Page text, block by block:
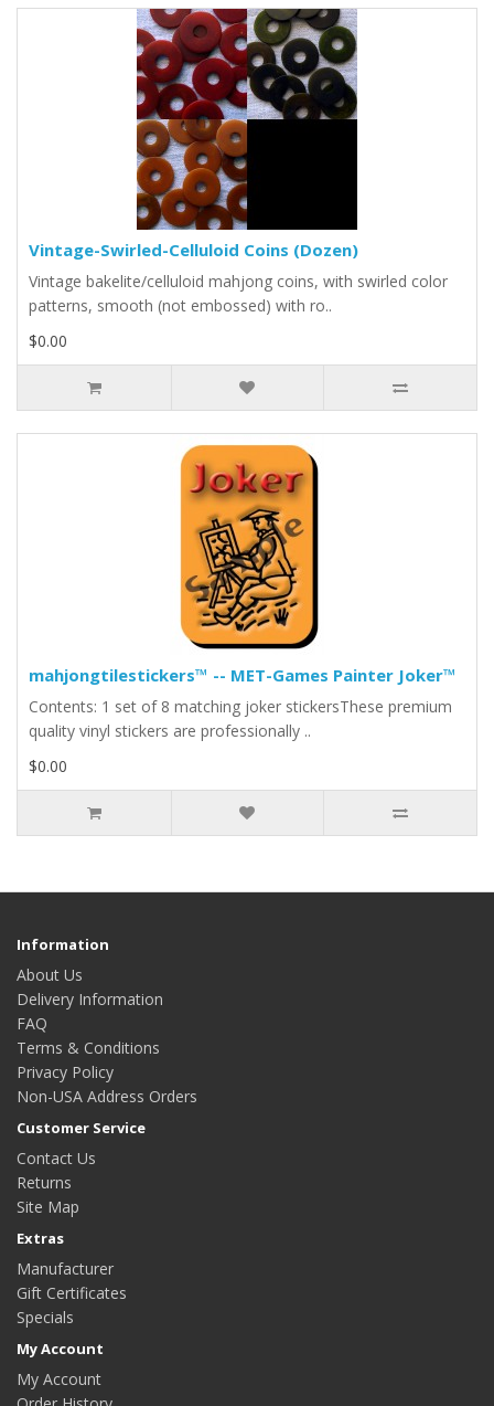
Vintage-Swirled-Celluloid Coins (Dozen)
Vintage bakelite/celluloid mahjong coins, with swirled color
patterns, smooth (not embossed) with ro..
$0.00
mahjongtilestickers™ -- MET-Games Painter Joker™
Contents: 1 set of 8 matching joker stickersThese premium
quality vinyl stickers are professionally ..
$0.00
Information
About Us
Delivery Information
FAQ
Terms & Conditions
Privacy Policy
Non-USA Address Orders
Customer Service
Contact Us
Returns
Site Map
Extras
Manufacturer
Gift Certificates
Specials
My Account
My Account